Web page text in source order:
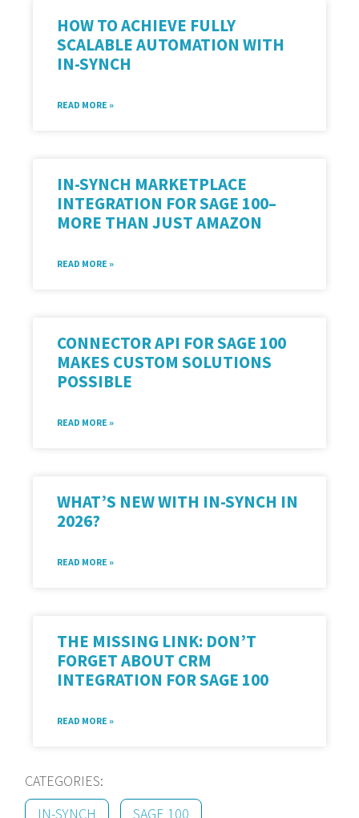
HOW TO ACHIEVE FULLY
SCALABLE AUTOMATION WITH
IN-SYNCH
READ MORE »
IN-SYNCH MARKETPLACE
INTEGRATION FOR SAGE 100–
MORE THAN JUST AMAZON
READ MORE »
CONNECTOR API FOR SAGE 100
MAKES CUSTOM SOLUTIONS
POSSIBLE
READ MORE »
WHAT’S NEW WITH IN-SYNCH IN
2026?
READ MORE »
THE MISSING LINK: DON’T
FORGET ABOUT CRM
INTEGRATION FOR SAGE 100
READ MORE »
CATEGORIES:
IN-SYNCH
SAGE 100